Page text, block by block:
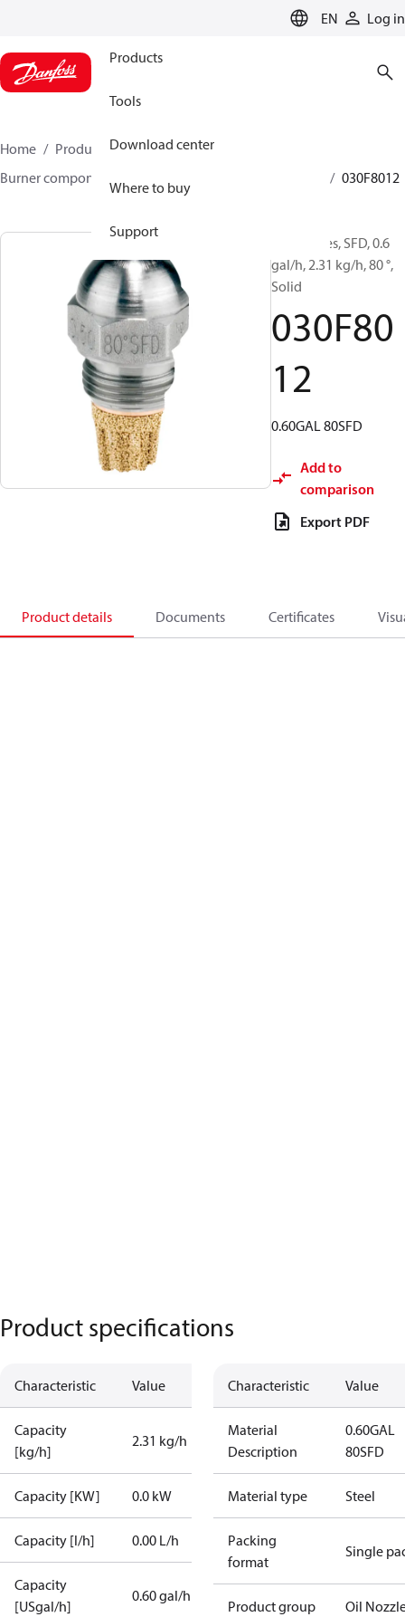
EN Log in
Products
Tools
Download center
Where to buy
Support
Home Products
Climate Solutions for heating
Burner components
030F8012
Oil Nozzles, SFD, 0.6
gal/h, 2.31 kg/h, 80 °,
Solid
030F80
12
0.60GAL 80SFD
Add to
comparison
Export PDF
Product details Documents Certificates
Product specifications
Characteristic Value
Capacity
[kg/h]
2.31 kg/h
Capacity [KW] 0.0 kW
Capacity [l/h] 0.00 L/h
Capacity
[USgal/h]
0.60 gal/h
Characteristic Value
Material
Description
0.60GAL
80SFD
Material type Steel
Packing
format
Single
Product group Oil